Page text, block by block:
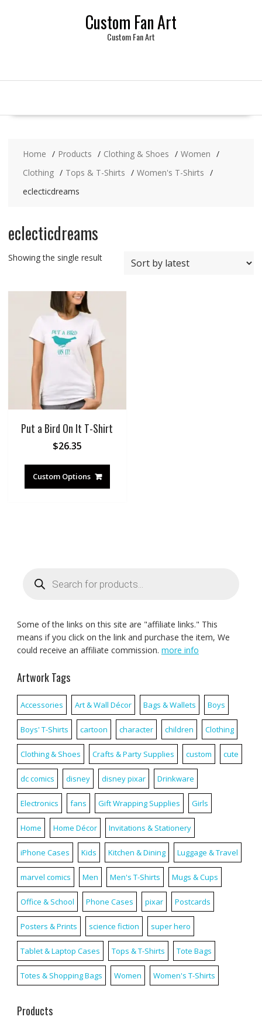
Custom Fan Art
Custom Fan Art
Home Products Clothing & Shoes
Women
Clothing
Tops & T-Shirts
Women's T-Shirts
eclecticdreams
eclecticdreams
Showing the single result
Put a Bird On It T-Shirt
$26.35
Custom Options
search
Some of the links on this site are "affiliate links." This
means if you click on the link and purchase the item, We
could receive an affiliate commission. more info
Artwork Tags
Accessories Art & Wall Décor Bags & Wallets Boys
Boys' T-Shirts cartoon character children Clothing
Clothing & Shoes Crafts & Party Supplies custom cute
dc comics disney disney pixar Drinkware
Electronics fans Gift Wrapping Supplies Girls
Home Home Décor Invitations & Stationery
iPhone Cases Kids Kitchen & Dining Luggage & Travel
marvel comics Men Men's T-Shirts Mugs & Cups
Office & School Phone Cases pixar Postcards
Posters & Prints science fiction super hero
Tablet & Laptop Cases Tops & T-Shirts Tote Bags
Totes & Shopping Bags Women Women's T-Shirts
Products